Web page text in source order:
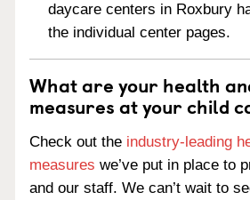
daycare centers in Roxbury
the individual center pages.
What are your health
measures at your child
Check out the industry-leading
measures we’ve put in place to
and our staff. We can’t wait to